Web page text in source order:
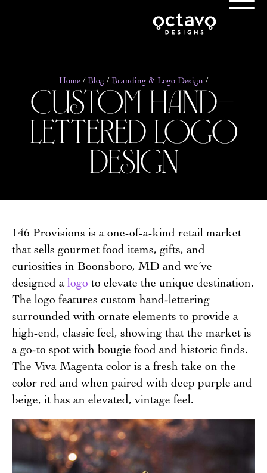
Home / Blog / Branding & Logo Design /
custom hand-
lettered logo
design
146 Provisions is a one-of-a-kind retail market
that sells gourmet food items, gifts, and
curiosities in Boonsboro, MD and we’ve
designed a logo to elevate the unique destination.
The logo features custom hand-lettering
surrounded with ornate elements to provide a
high-end, classic feel, showing that the market is
a go-to spot with bougie food and historic finds.
The Viva Magenta color is a fresh take on the
color red and when paired with deep purple and
beige, it has an elevated, vintage feel.